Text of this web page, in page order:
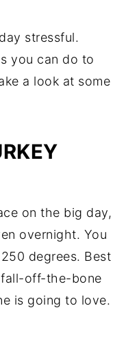
stressful.
you can do to
a look at some
on the big day,
overnight. You
degrees. Best
fall-off-the-bone
is going to love.